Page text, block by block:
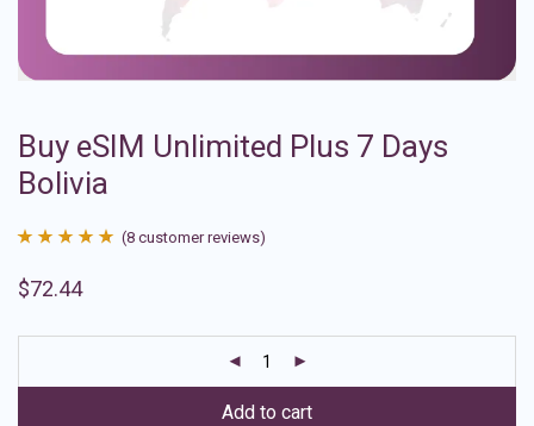
Buy eSIM Unlimited Plus 7 Days
Bolivia
out of 5
ratings
(8 customer reviews)
$72.44
Add to cart